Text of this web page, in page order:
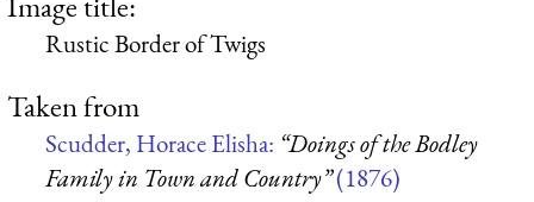
Rustic Border of Twigs
Taken from
Scudder, Horace Elisha: “Doings of the Bodley
Family in Town and Country”(1876)